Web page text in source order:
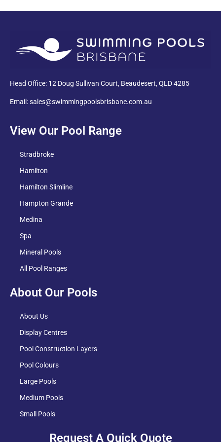
Head Office: 12 Doug Sullivan Court, Beaudesert, QLD 4285
Email: sales@swimmingpoolsbrisbane.com.au
View Our Pool Range
Stradbroke
Hamilton
Hamilton Slimline
Hampton Grande
Medina
Spa
Mineral Pools
All Pool Ranges
About Our Pools
About Us
Display Centres
Pool Construction Layers
Pool Colours
Large Pools
Medium Pools
Small Pools
Request A Quick Quote